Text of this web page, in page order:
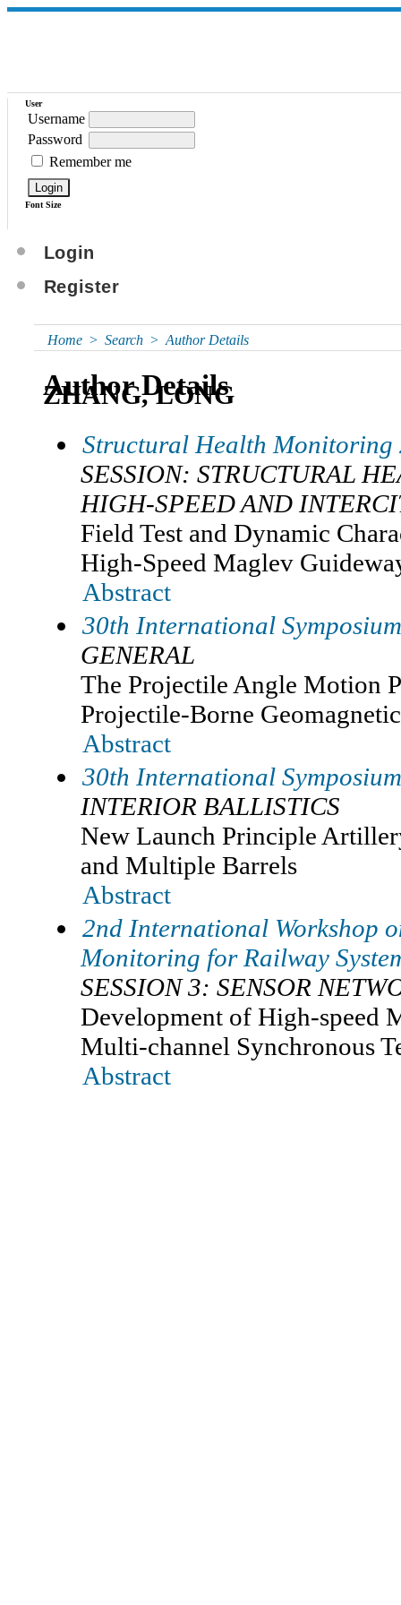
User
Username
Password
Remember me
Font Size
Login
Register
Home > Search > Author Details
Author Details
ZHANG, LONG
Structural Health Monitoring
SESSION: STRUCTURAL
HIGH-SPEED AND
Field Test and Dynamic
High-Speed Maglev
Abstract
30th International
GENERAL
The Projectile Angle Motion
Projectile-Borne
Abstract
30th International
INTERIOR BALLISTICS
New Launch Principle
and Multiple Barrels
Abstract
2nd International Workshop
Monitoring for Railway
SESSION 3: SENSOR
Development of High-speed
Multi-channel Synchronous
Abstract